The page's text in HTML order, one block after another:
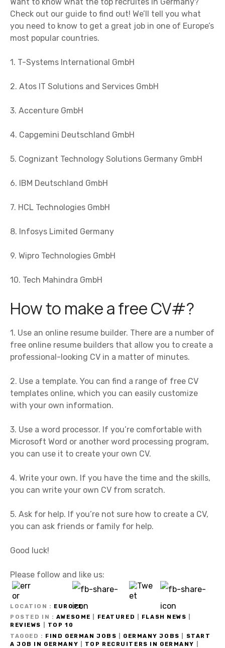
Check out our guide to find out! We’ll tell you what
you need to know to get a great job in one of Europe’s
most popular countries.
1. T-Systems International GmbH
2. Atos IT Solutions and Services GmbH
3. Accenture GmbH
4. Capgemini Deutschland GmbH
5. Cognizant Technology Solutions Germany GmbH
6. IBM Deutschland GmbH
7. HCL Technologies GmbH
8. Infosys Limited Germany
9. Wipro Technologies GmbH
10. Tech Mahindra GmbH
How to make a free CV#?
1. Use an online resume builder. There are a number of
free online resume builders that allow you to create a
professional-looking CV in a matter of minutes.
2. Use a template. You can find a range of free CV
templates online, which you can easily customize
with your own information.
3. Use a word processor. If you’re comfortable with
Microsoft Word or another word processing program,
you can use it to create your own CV.
4. Write your own. If you have the time and the skills,
you can write your own CV from scratch.
5. Ask for help. If you’re not sure how to create a CV,
you can ask friends or family for help.
Good luck!
Please follow and like us:
LOCATION
EUROPE
POSTED IN
AWESOME FEATURED FLASH NEWS
REVIEWS
TOP 10
TAGGED
FIND GERMAN JOBS GERMANY JOBS
START
A JOB IN GERMANY
TOP RECRUITERS IN GERMANY